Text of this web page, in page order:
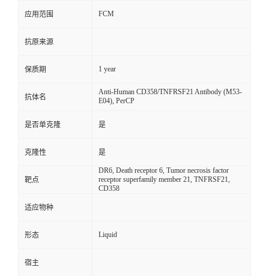
应用范围 FCM
抗原来源
保质期 1 year
抗体名
Anti-Human CD358/TNFRSF21 Antibody (M53-
E04), PerCP
是否单克隆 是
克隆性 是
靶点
DR6, Death receptor 6, Tumor necrosis factor
receptor superfamily member 21, TNFRSF21,
CD358
适应物种
形态 Liquid
宿主